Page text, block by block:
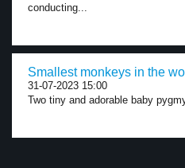
conducting...
Smallest monkeys in the
31-07-2023 15:00
Two tiny and adorable baby